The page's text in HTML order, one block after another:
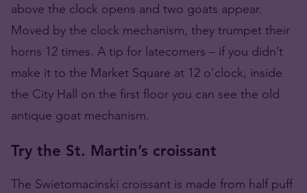
above the clock opens and two goats appear.
Moved by the clock mechanism, they trumpet their
horns 12 times. A tip for latecomers – if you didn’t
make it to the Market Square at 12 o’clock, inside
the City Hall on the first floor you can see the old
antique goat mechanism.
Try the St. Martin’s croissant
The Swietomacinski croissant is made from half puff